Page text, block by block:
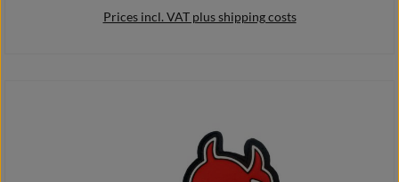
Prices incl. VAT plus shipping costs